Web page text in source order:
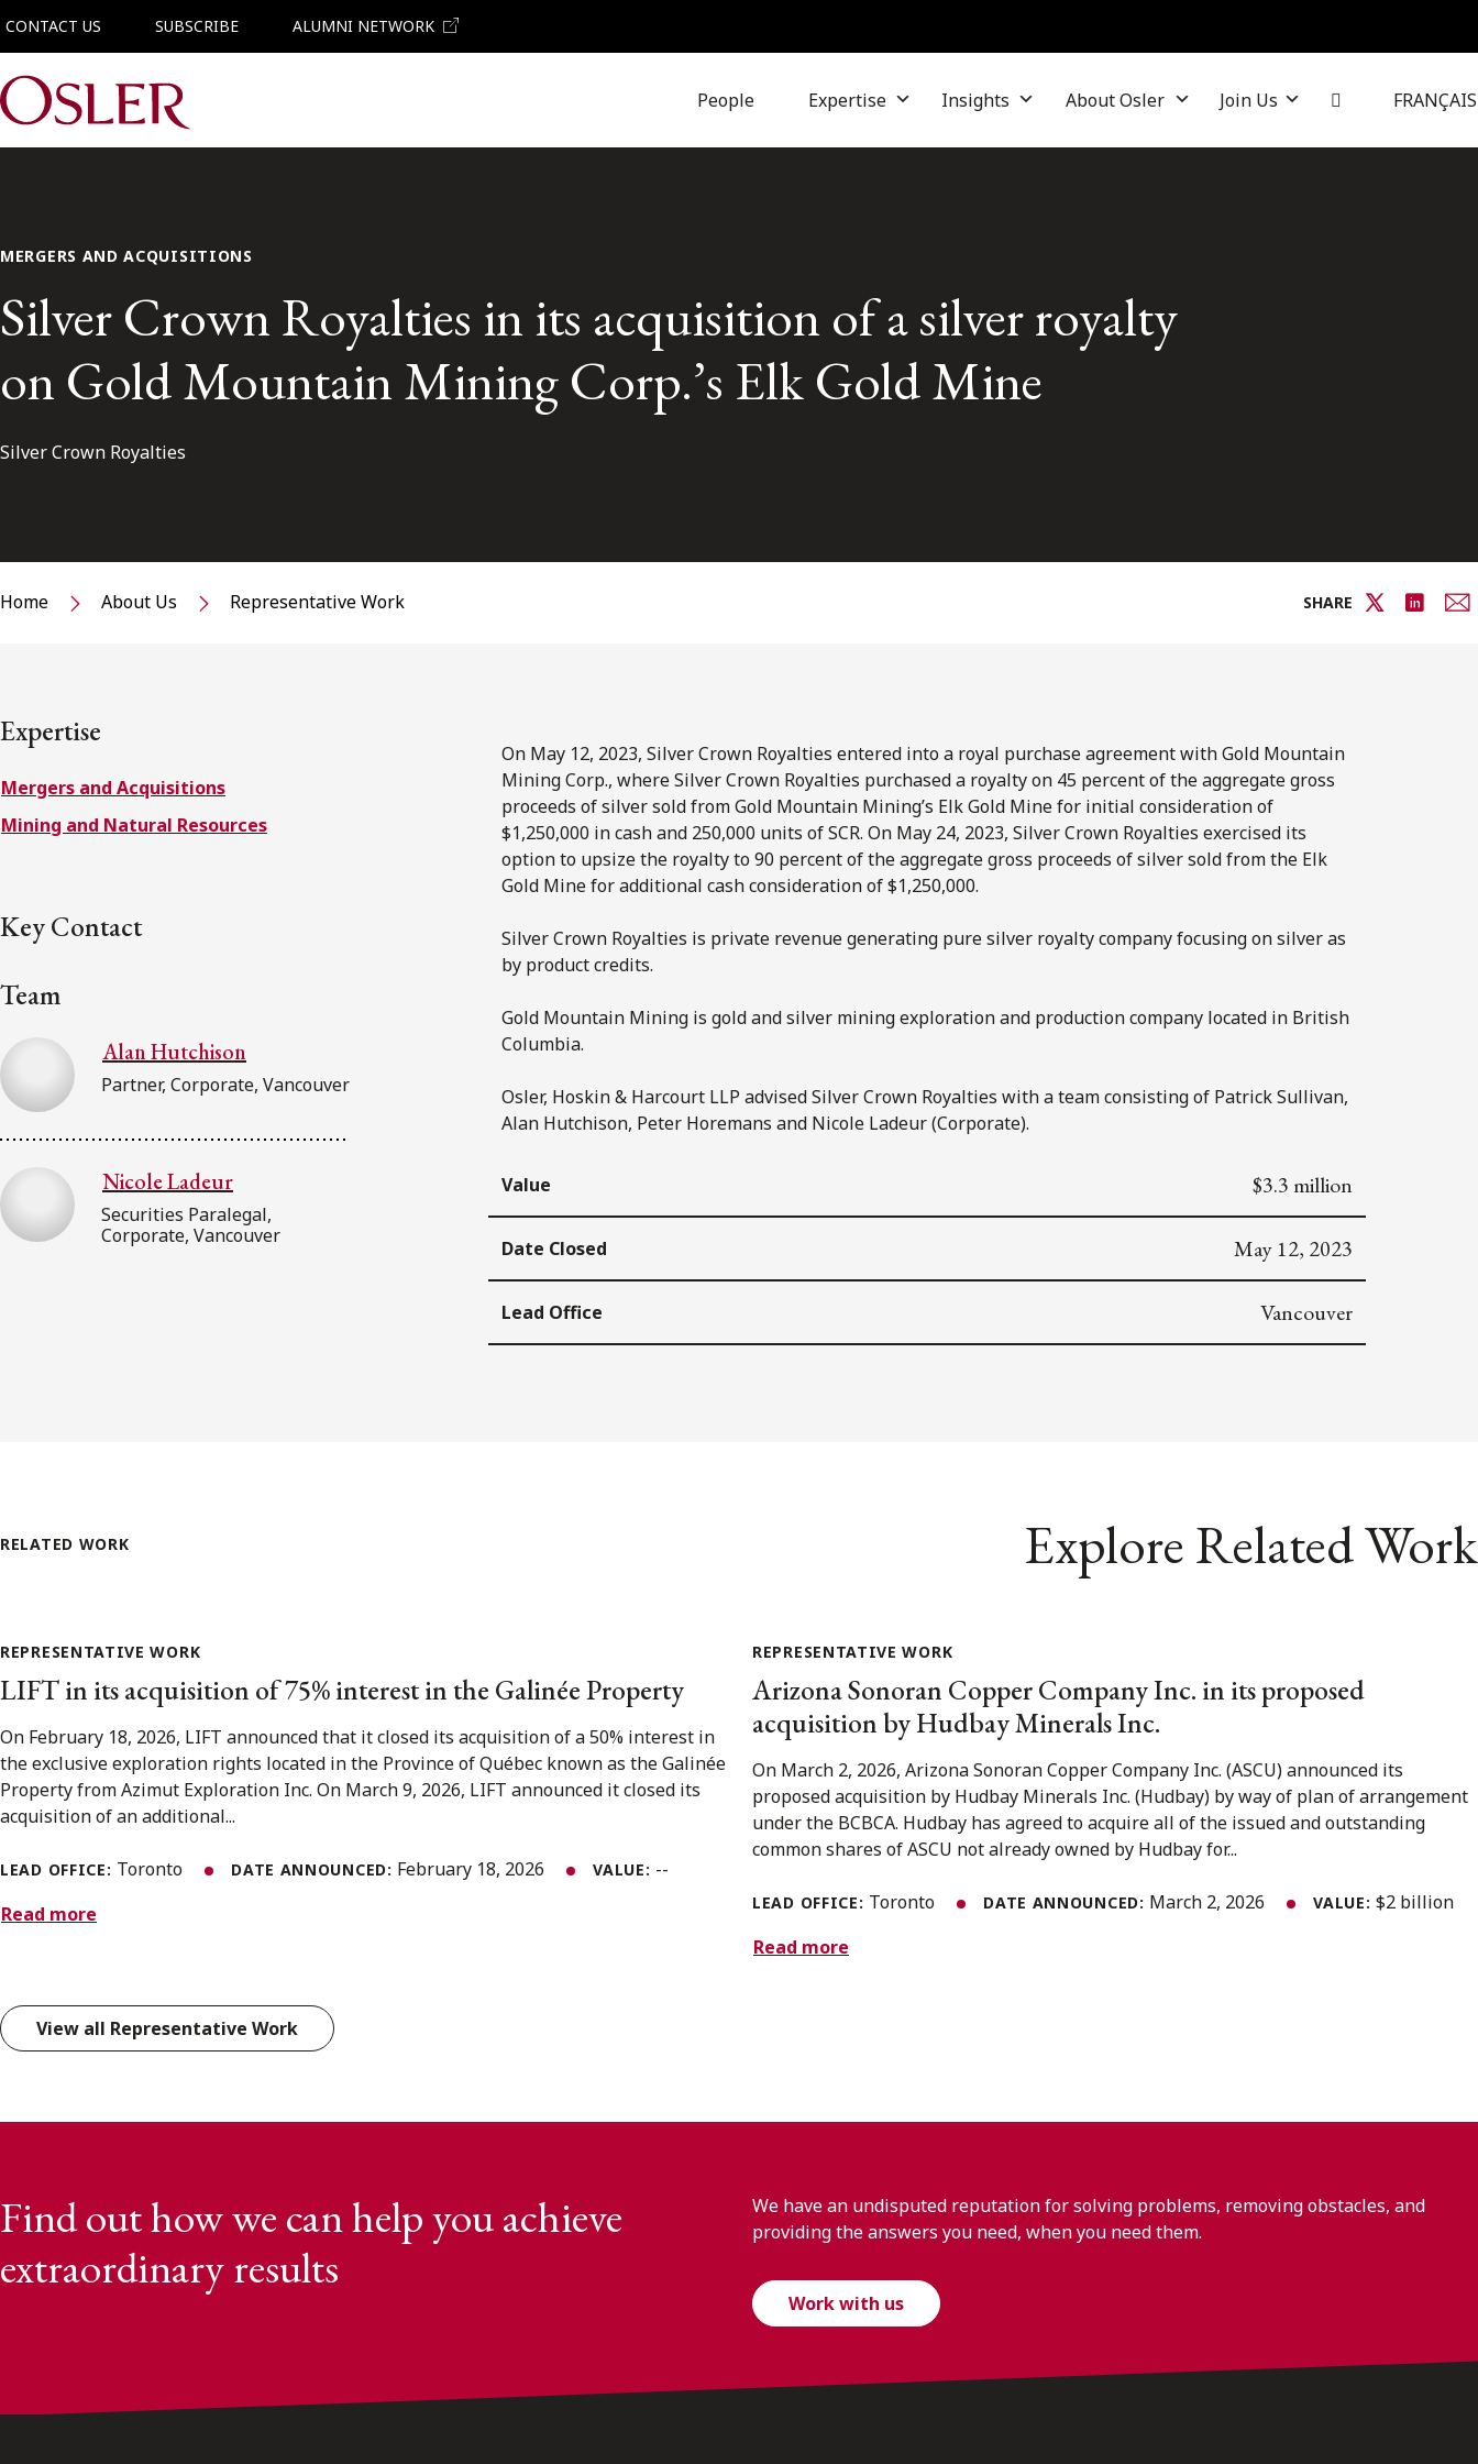
CONTACT US SUBSCRIBE ALUMNI NETWORK
Main Navigation People Expertise Insights About Osler Join Us FRANÇAIS
MERGERS AND ACQUISITIONS
Silver Crown Royalties in its acquisition of a silver royalty
on Gold Mountain Mining Corp.’s Elk Gold Mine
Silver Crown Royalties
Home About Us Representative Work SHARE
Expertise
Mergers and Acquisitions
Mining and Natural Resources
Key Contact
Team
Alan Hutchison
Partner, Corporate, Vancouver
Nicole Ladeur
Securities Paralegal,
Corporate, Vancouver
On May 12, 2023, Silver Crown Royalties entered into a royal purchase agreement with Gold Mountain
Mining Corp., where Silver Crown Royalties purchased a royalty on 45 percent of the aggregate gross
proceeds of silver sold from Gold Mountain Mining’s Elk Gold Mine for initial consideration of
$1,250,000 in cash and 250,000 units of SCR. On May 24, 2023, Silver Crown Royalties exercised its
option to upsize the royalty to 90 percent of the aggregate gross proceeds of silver sold from the Elk
Gold Mine for additional cash consideration of $1,250,000.
Silver Crown Royalties is private revenue generating pure silver royalty company focusing on silver as
by product credits.
Gold Mountain Mining is gold and silver mining exploration and production company located in British
Columbia.
Osler, Hoskin & Harcourt LLP advised Silver Crown Royalties with a team consisting of Patrick Sullivan,
Alan Hutchison, Peter Horemans and Nicole Ladeur (Corporate).
Value $3.3 million
Date Closed May 12, 2023
Lead Office Vancouver
RELATED WORK Explore Related Work
REPRESENTATIVE WORK
LIFT in its acquisition of 75% interest in the Galinée Property
On February 18, 2026, LIFT announced that it closed its acquisition of a 50% interest in
the exclusive exploration rights located in the Province of Québec known as the Galinée
Property from Azimut Exploration Inc. On March 9, 2026, LIFT announced it closed its
acquisition of an additional...
LEAD OFFICE: Toronto DATE ANNOUNCED: February 18, 2026 VALUE: --
Read more
REPRESENTATIVE WORK
Arizona Sonoran Copper Company Inc. in its proposed
acquisition by Hudbay Minerals Inc.
On March 2, 2026, Arizona Sonoran Copper Company Inc. (ASCU) announced its
proposed acquisition by Hudbay Minerals Inc. (Hudbay) by way of plan of arrangement
under the BCBCA. Hudbay has agreed to acquire all of the issued and outstanding
common shares of ASCU not already owned by Hudbay for...
LEAD OFFICE: Toronto DATE ANNOUNCED: March 2, 2026 VALUE:$2 billion
Read more
View all Representative Work
Find out how we can help you achieve
extraordinary results
We have an undisputed reputation for solving problems, removing obstacles, and
providing the answers you need, when you need them.
Work with us